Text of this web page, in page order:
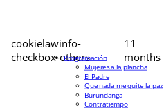
cookielawinfo-
checkbox-others
11
months
Programación
Mujeres a la plancha
El Padre
Que nada me quite la paz
Burundanga
Contratiempo